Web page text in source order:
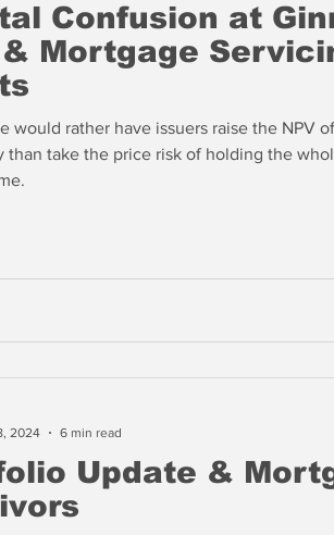
Confusion at
& Mortgage
would rather have issuers raise the NPV
than take the price risk of holding the
Update &
2024
6 min read